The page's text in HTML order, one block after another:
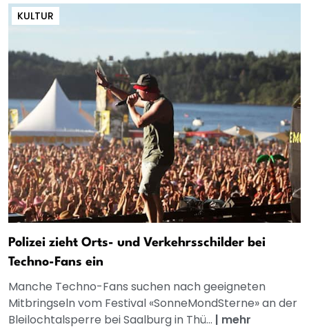
KULTUR
Polizei zieht Orts- und Verkehrsschilder bei
Techno-Fans ein
Manche Techno-Fans suchen nach geeigneten
Mitbringseln vom Festival «SonneMondSterne» an der
Bleilochtalsperre bei Saalburg in Thü... | mehr